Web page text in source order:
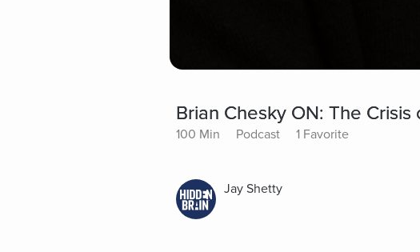
Brian Chesky ON: The
100 Min Podcast 1 Favorite
Jay Shetty